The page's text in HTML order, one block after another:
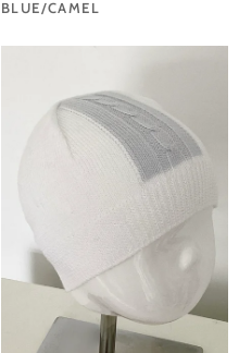
BLUE/CAMEL